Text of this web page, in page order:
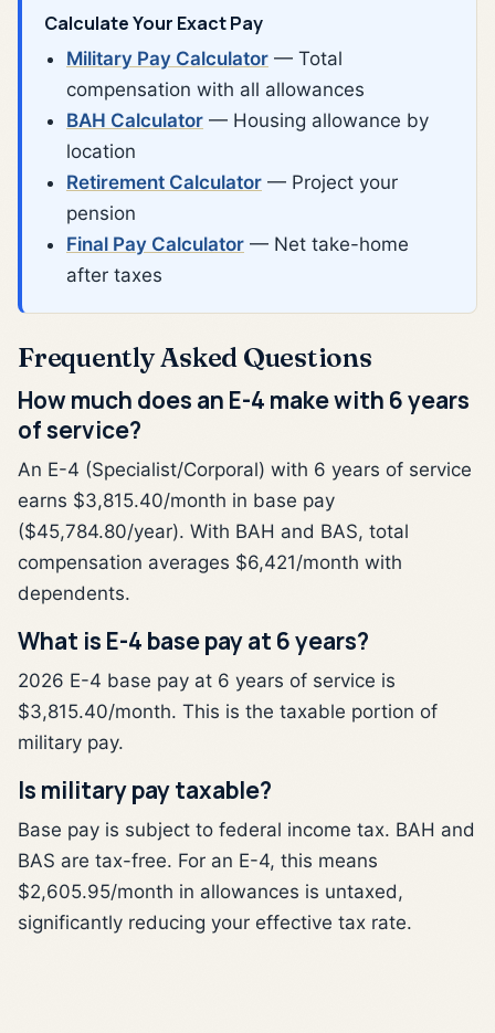
Calculate Your Exact Pay
Military Pay Calculator — Total
compensation with all allowances
BAH Calculator — Housing allowance by
location
Retirement Calculator — Project your
pension
Final Pay Calculator — Net take-home
after taxes
Frequently Asked Questions
How much does an E-4 make with 6 years
of service?
An E-4 (Specialist/Corporal) with 6 years of service
earns $3,815.40/month in base pay
($45,784.80/year). With BAH and BAS, total
compensation averages $6,421/month with
dependents.
What is E-4 base pay at 6 years?
2026 E-4 base pay at 6 years of service is
$3,815.40/month. This is the taxable portion of
military pay.
Is military pay taxable?
Base pay is subject to federal income tax. BAH and
BAS are tax-free. For an E-4, this means
$2,605.95/month in allowances is untaxed,
significantly reducing your effective tax rate.